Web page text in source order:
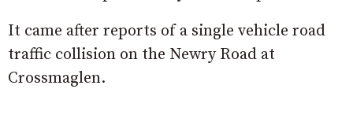
It came after reports of a single vehicle road
traffic collision on the Newry Road at
Crossmaglen.